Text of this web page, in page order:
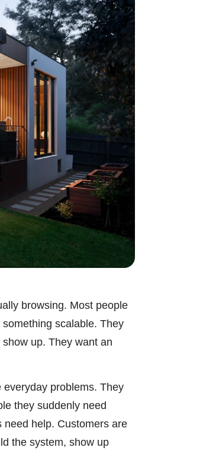
browsing. Most people
scalable. They
up. They want an
problems. They
they suddenly need
help. Customers are
the system, show up